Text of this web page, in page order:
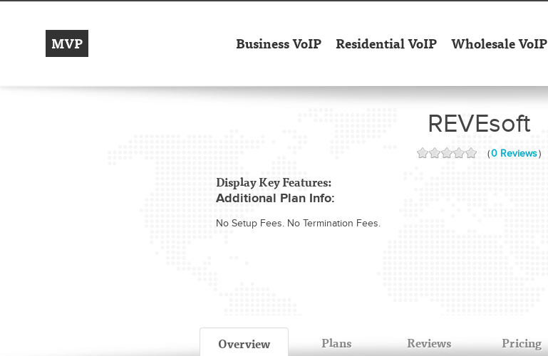
MVP Business VoIP Residential VoIP Wholesale VoIP
REVEsoft
(0 Reviews)
Display Key Features:
Additional Plan Info:
No Setup Fees. No Termination Fees.
Overview Plans Reviews Pricing